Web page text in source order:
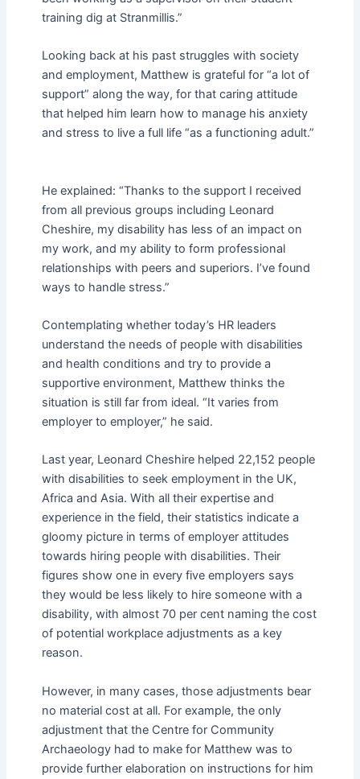
training dig at Stranmillis.”
Looking back at his past struggles with society
and employment, Matthew is grateful for “a lot of
support” along the way, for that caring attitude
that helped him learn how to manage his anxiety
and stress to live a full life “as a functioning adult.”
He explained: “Thanks to the support I received
from all previous groups including Leonard
Cheshire, my disability has less of an impact on
my work, and my ability to form professional
relationships with peers and superiors. I’ve found
ways to handle stress.”
Contemplating whether today’s HR leaders
understand the needs of people with disabilities
and health conditions and try to provide a
supportive environment, Matthew thinks the
situation is still far from ideal. “It varies from
employer to employer,” he said.
Last year, Leonard Cheshire helped 22,152 people
with disabilities to seek employment in the UK,
Africa and Asia. With all their expertise and
experience in the field, their statistics indicate a
gloomy picture in terms of employer attitudes
towards hiring people with disabilities. Their
figures show one in every five employers says
they would be less likely to hire someone with a
disability, with almost 70 per cent naming the cost
of potential workplace adjustments as a key
reason.
However, in many cases, those adjustments bear
no material cost at all. For example, the only
adjustment that the Centre for Community
Archaeology had to make for Matthew was to
provide further elaboration on instructions for him